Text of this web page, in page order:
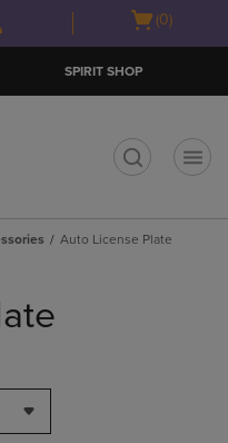
Open(0)
SPIRIT SHOP
Auto License Plate